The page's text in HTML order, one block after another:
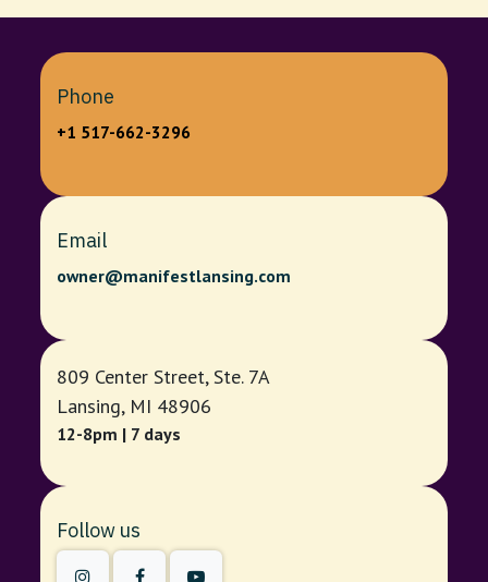
Phone
+1 517-662-3296
Email
owner@manifestlansing.com
809 Center Street, Ste. 7A
Lansing, MI 48906
12-8pm | 7 days
Follow us